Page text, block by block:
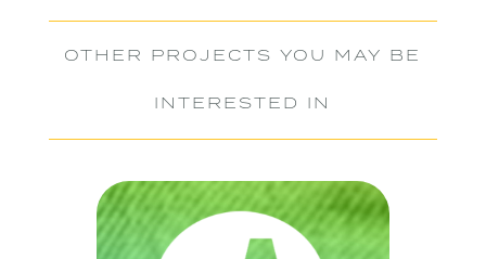
OTHER PROJECTS YOU MAY BE
INTERESTED IN